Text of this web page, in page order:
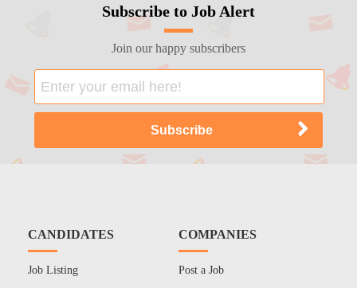
Subscribe to Job Alert
Join our happy subscribers
CANDIDATES
Job Listing
COMPANIES
Post a Job